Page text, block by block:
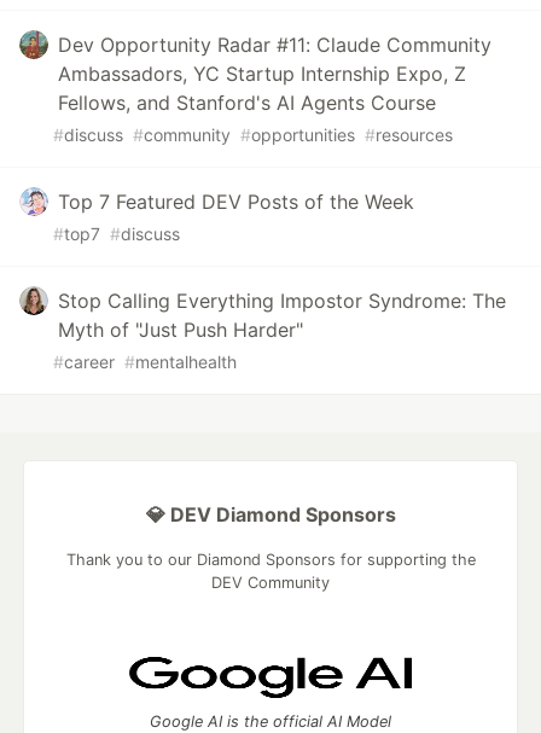
Dev Opportunity Radar #11: Claude Community
Ambassadors, YC Startup Internship Expo, Z
Fellows, and Stanford's AI Agents Course
#discuss #community #opportunities #resources
Top 7 Featured DEV Posts of the Week
#top7 #discuss
Stop Calling Everything Impostor Syndrome: The
Myth of "Just Push Harder"
#career #mentalhealth
💎 DEV Diamond Sponsors
Thank you to our Diamond Sponsors for supporting the
DEV Community
Google AI is the official AI Model